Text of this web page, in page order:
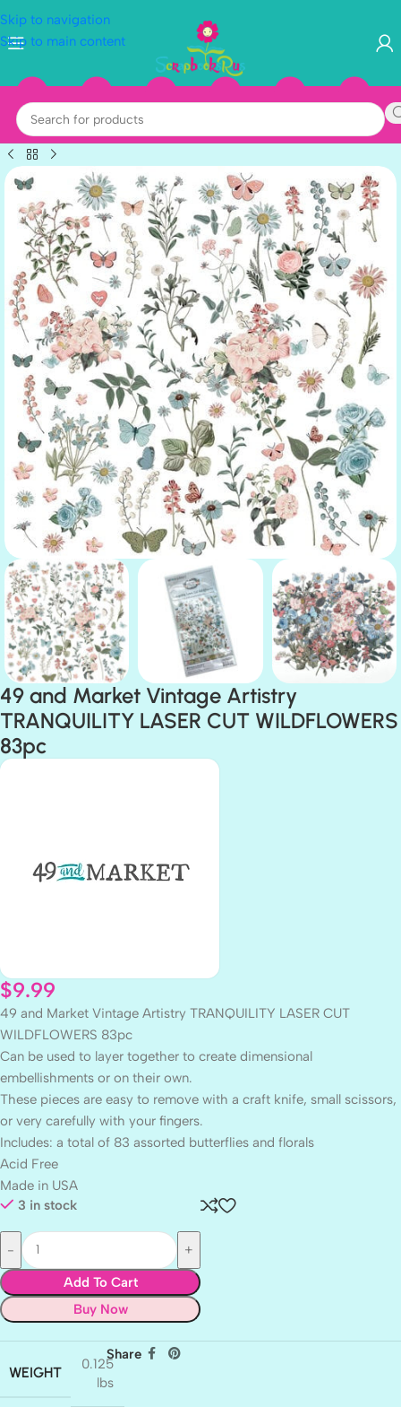
Skip to navigation
Skip to main content
49 and Market Vintage Artistry
TRANQUILITY LASER CUT WILDFLOWERS
83pc
$9.99
49 and Market Vintage Artistry TRANQUILITY LASER CUT
WILDFLOWERS 83pc
Can be used to layer together to create dimensional
embellishments or on their own.
These pieces are easy to remove with a craft knife, small scissors,
or very carefully with your fingers.
Includes: a total of 83 assorted butterflies and florals
Acid Free
Made in USA
3 in stock
Add To Cart
Buy Now
WEIGHT
0.125
lbs
Share